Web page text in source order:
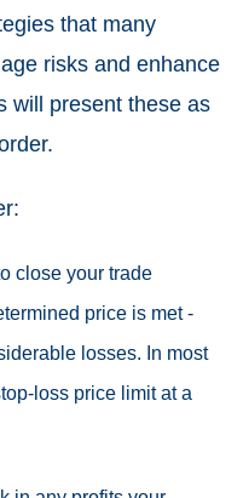
that many
risks and enhance
will present these as
close your trade
price is met -
losses. In most
loss price limit at a